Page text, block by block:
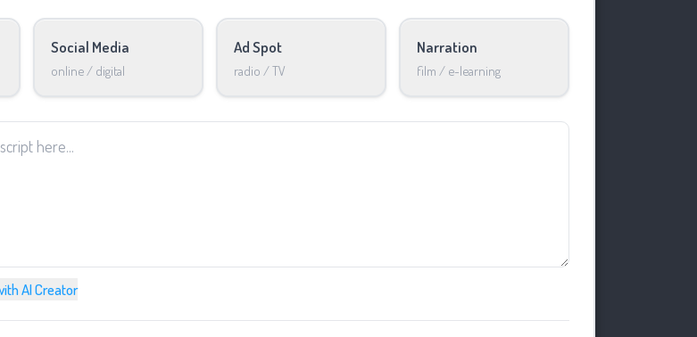
Social Media
online / digital
Ad Spot
radio / TV
Narration
film / e-learning
AI Creator